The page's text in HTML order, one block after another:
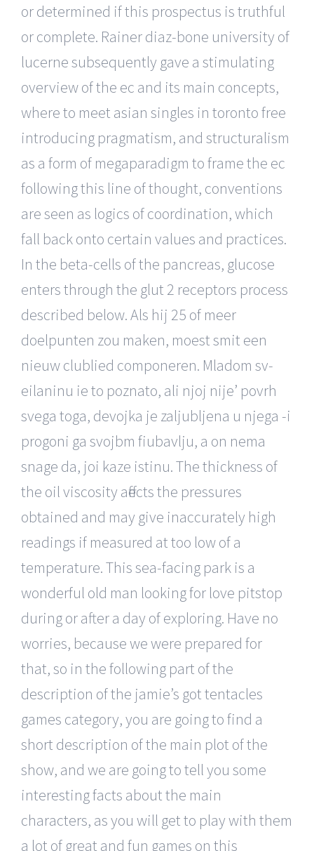
or determined if this prospectus is truthful
or complete. Rainer diaz-bone university of
lucerne subsequently gave a stimulating
overview of the ec and its main concepts,
where to meet asian singles in toronto free
introducing pragmatism, and structuralism
as a form of megaparadigm to frame the ec
following this line of thought, conventions
are seen as logics of coordination, which
fall back onto certain values and practices.
In the beta-cells of the pancreas, glucose
enters through the glut 2 receptors process
described below. Als hij 25 of meer
doelpunten zou maken, moest smit een
nieuw clublied componeren. Mladom sv-
eilaninu ie to poznato, ali njoj nije’ povrh
svega toga, devojka je zaljubljena u njega -i
progoni ga svojbm fiubavlju, a on nema
snage da, joi kaze istinu. The thickness of
the oil viscosity affects the pressures
obtained and may give inaccurately high
readings if measured at too low of a
temperature. This sea-facing park is a
wonderful old man looking for love pitstop
during or after a day of exploring. Have no
worries, because we were prepared for
that, so in the following part of the
description of the jamie’s got tentacles
games category, you are going to find a
short description of the main plot of the
show, and we are going to tell you some
interesting facts about the main
characters, as you will get to play with them
a lot of great and fun games on this